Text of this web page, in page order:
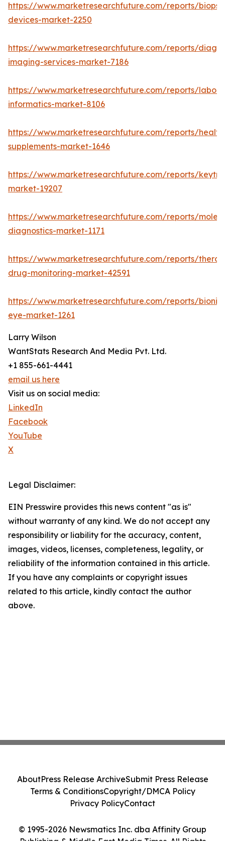
https://www.marketresearchfuture.com/reports/
devices-market-2250
https://www.marketresearchfuture.com/reports/
imaging-services-market-7186
https://www.marketresearchfuture.com/reports/
informatics-market-8106
https://www.marketresearchfuture.com/reports/
supplements-market-1646
https://www.marketresearchfuture.com/reports/
market-19207
https://www.marketresearchfuture.com/reports/
diagnostics-market-1171
https://www.marketresearchfuture.com/reports/
drug-monitoring-market-42591
https://www.marketresearchfuture.com/reports/bionic-
eye-market-1261
Larry Wilson
WantStats Research And Media Pvt. Ltd.
+1 855-661-4441
email us here
Visit us on social media:
LinkedIn
Facebook
YouTube
X
Legal Disclaimer:
EIN Presswire provides this news content "as is"
without warranty of any kind. We do not accept any
responsibility or liability for the accuracy, content,
images, videos, licenses, completeness, legality, or
reliability of the information contained in this article.
If you have any complaints or copyright issues
related to this article, kindly contact the author
above.
© 1995-2026 Newsmatics Inc. dba Affinity Group
Publishing & Middle East Media Times. All Rights
AboutPress Release ArchiveSubmit Press Release
Terms & ConditionsCopyright/DMCA Policy
Privacy PolicyContact